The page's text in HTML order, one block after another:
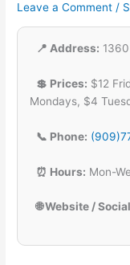
Leave a Comment /
📍 Address:
💲 Prices: $12
Mondays, $4
📞 Phone:
⏰ Hours: Mon-
🌐 Website /